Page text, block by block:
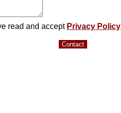
read and accept Privacy Policy